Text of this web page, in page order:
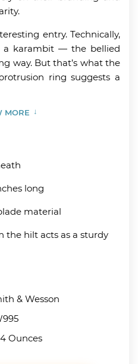
entry. Technically,
a karambit — the bellied
way. But that’s what the
ring suggests a
MORE
long
material
the hilt acts as a sturdy
& Wesson
Ounces